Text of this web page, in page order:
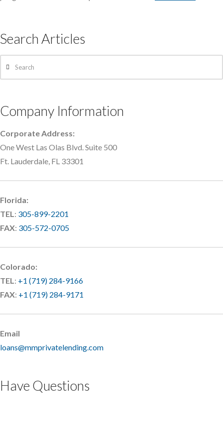
Search Articles
Company Information
Corporate Address:
One West Las Olas Blvd. Suite 500
Ft. Lauderdale, FL 33301
Florida:
TEL: 305-899-2201
FAX: 305-572-0705
Colorado:
TEL: +1 (719) 284-9166
FAX: +1 (719) 284-9171
Email
loans@mmprivatelending.com
Have Questions